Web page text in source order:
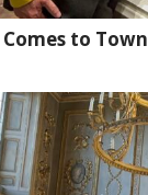
to Town